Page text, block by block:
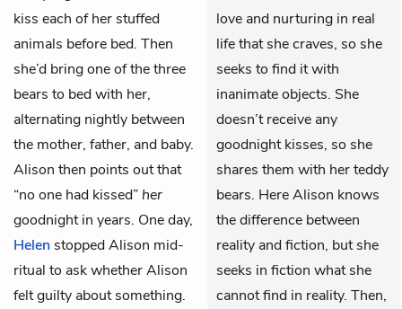
kiss each of her stuffed
animals before bed. Then
she’d bring one of the three
bears to bed with her,
alternating nightly between
the mother, father, and baby.
Alison then points out that
“no one had kissed” her
goodnight in years. One day,
Helen stopped Alison mid-
ritual to ask whether Alison
felt guilty about something.
love and nurturing in real
life that she craves, so she
seeks to find it with
inanimate objects. She
doesn’t receive any
goodnight kisses, so she
shares them with her teddy
bears. Here Alison knows
the difference between
reality and fiction, but she
seeks in fiction what she
cannot find in reality. Then,